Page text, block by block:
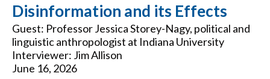
Disinformation and its Effects
Guest: Professor Jessica Storey-Nagy, political and
linguistic anthropologist at Indiana University
Interviewer: Jim Allison
June 16, 2026